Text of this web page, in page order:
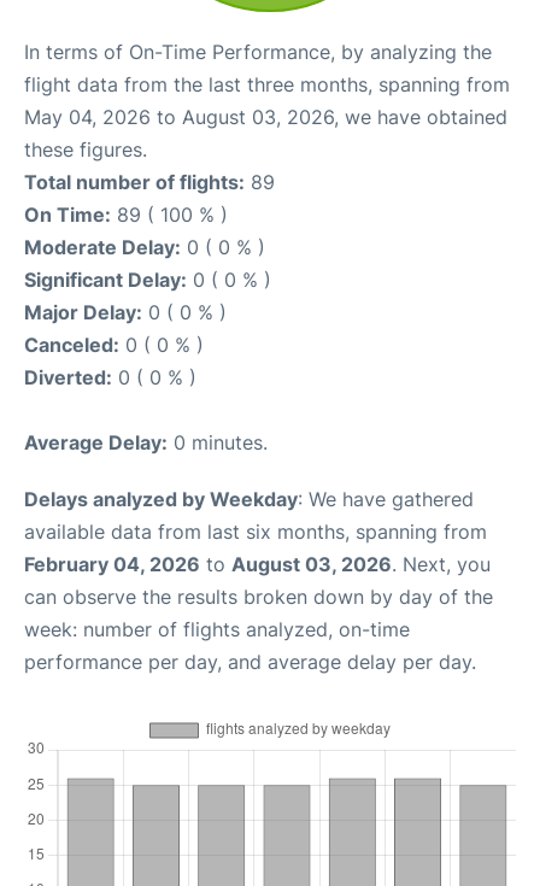
In terms of On-Time Performance, by analyzing the
flight data from the last three months, spanning from
May 04, 2026 to August 03, 2026, we have obtained
these figures.
Total number of flights: 89
On Time: 89 ( 100 % )
Moderate Delay: 0 ( 0 % )
Significant Delay: 0 ( 0 % )
Major Delay: 0 ( 0 % )
Canceled: 0 ( 0 % )
Diverted: 0 ( 0 % )
Average Delay: 0 minutes.
Delays analyzed by Weekday: We have gathered
available data from last six months, spanning from
February 04, 2026 to August 03, 2026. Next, you
can observe the results broken down by day of the
week: number of flights analyzed, on-time
performance per day, and average delay per day.